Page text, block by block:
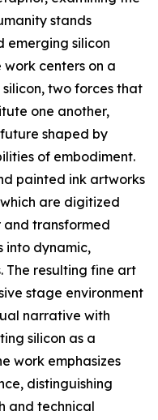
stands
emerging silicon
work centers on a
two forces that
one another,
shaped by
of embodiment.
painted ink artworks
are digitized
and transformed
into dynamic,
The resulting fine art
stage environment
narrative with
silicon as a
work emphasizes
distinguishing
and technical